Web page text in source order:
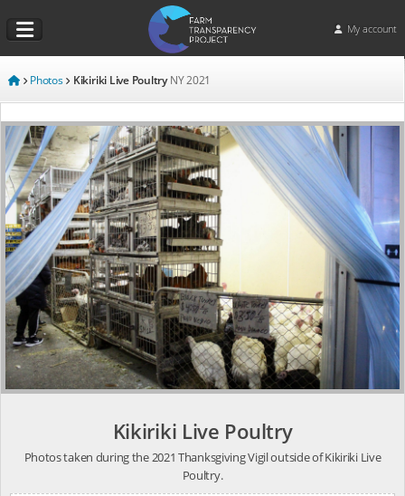
My account
Photos Kikiriki Live PoultryNY 2021
Kikiriki Live Poultry
Photos taken during the 2021 Thanksgiving Vigil outside of Kikiriki Live
Poultry.